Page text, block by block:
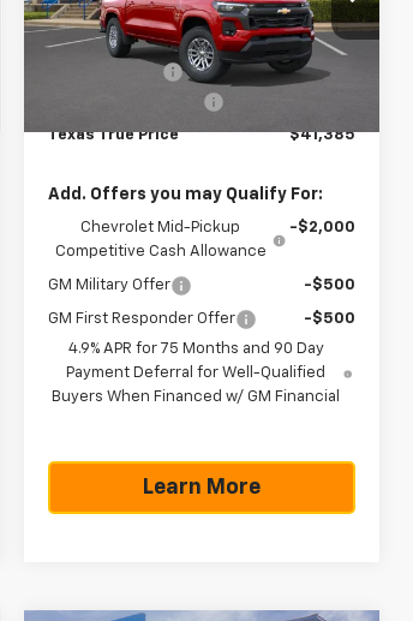
VIN:1GCPSCEK9T1228713Stock:261440
Model:14C43
Ext.
Less
MSRP:
$42,160
-$1,000
Texas True Price $41,385
Add. Offers you may Qualify For:
Chevrolet Mid-Pickup
Competitive Cash Allowance
-$2,000
GM Military Offer -$500
GM First Responder Offer
-$500
4.9% APR for 75 Months and 90 Day
Payment Deferral for Well-Qualified
Buyers When Financed w/ GM Financial
Learn More